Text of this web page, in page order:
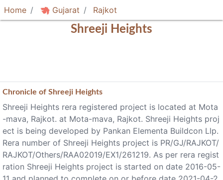
Home Gujarat Rajkot
Shreeji Heights
Chronicle of Shreeji Heights
Shreeji Heights rera registered project is located at Mota
-mava, Rajkot. at Mota-mava, Rajkot. Shreeji Heights proj
ect is being developed by Pankan Elementa Buildcon Llp.
Rera number of Shreeji Heights project is PR/GJ/RAJKOT/
RAJKOT/Others/RAA02019/EX1/261219. As per rera regist
ration Shreeji Heights project is started on date 2016-05-